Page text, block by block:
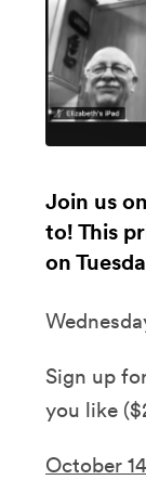
Join us
to! This
on
Sign up
you like
October